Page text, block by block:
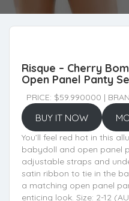
Risque – Cherry
Open Panel Panty
PRICE: $59.990000 |
BUY IT NOW
You’ll feel red hot in this
babydoll and open panel
adjustable straps and
satin ribbon to tie in the
a matching open panel
enticing look. Size: 2-12